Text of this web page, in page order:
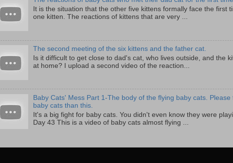
It is the situation that the other five kittens formally face the first
one kitten. The reactions of kittens that are very ...
The second meeting of the six kittens and the father cat.
Is it difficult to get close to dad's cat, who lives outside, and the
at home? I upload a second video of the reaction...
Baby Cats' Mess Part 1-The body of the flying baby cats. Please
baby cats than this.
It's a big fight for baby cats. You didn't even know they were
Day 43 This is a video of baby cats almost flying ...